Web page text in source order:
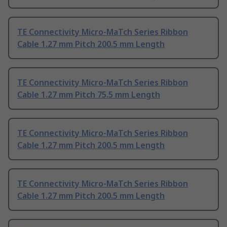
TE Connectivity Micro-MaTch Series Ribbon
Cable 1.27 mm Pitch 200.5 mm Length
TE Connectivity Micro-MaTch Series Ribbon
Cable 1.27 mm Pitch 75.5 mm Length
TE Connectivity Micro-MaTch Series Ribbon
Cable 1.27 mm Pitch 200.5 mm Length
TE Connectivity Micro-MaTch Series Ribbon
Cable 1.27 mm Pitch 200.5 mm Length